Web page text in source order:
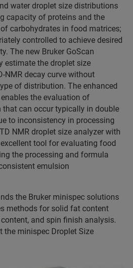
water droplet size distributions
capacity of proteins and the
carbohydrates in food matrices;
controlled to achieve desired
The new Bruker GoScan
estimate the droplet size
NMR decay curve without
of distribution. The enhanced
the evaluation of
can occur typically in double
to inconsistency in processing
NMR droplet size analyzer with
tool for evaluating food
the processing and formula
emulsion
the Bruker minispec solutions
methods for solid fat content
and spin finish analysis.
the minispec Droplet Size